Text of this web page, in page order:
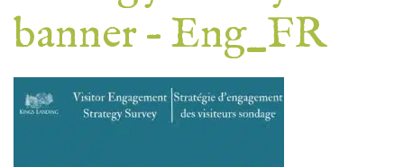
banner – Eng_FR